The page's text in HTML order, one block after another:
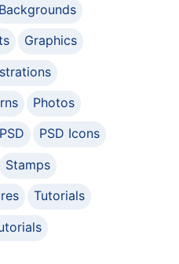
Backgrounds
Graphics
Photos
PSD
PSD Icons
Stamps
Tutorials